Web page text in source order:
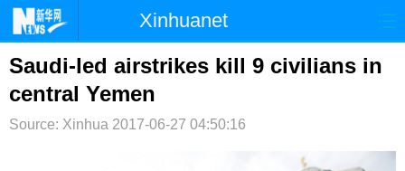
Xinhuanet
首页 时政 国际 港澳
台湾 财经
纪检 体育 科技
Saudi-led airstrikes kill 9 civilians in
central Yemen
Source: Xinhua 2017-06-27 04:50:16